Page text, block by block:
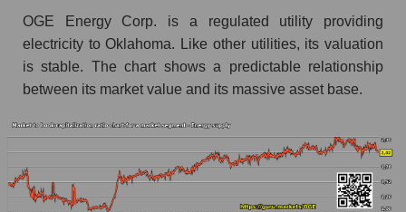
OGE Energy Corp. is a regulated utility providing
electricity to Oklahoma. Like other utilities, its valuation
is stable. The chart shows a predictable relationship
between its market value and its massive asset base.